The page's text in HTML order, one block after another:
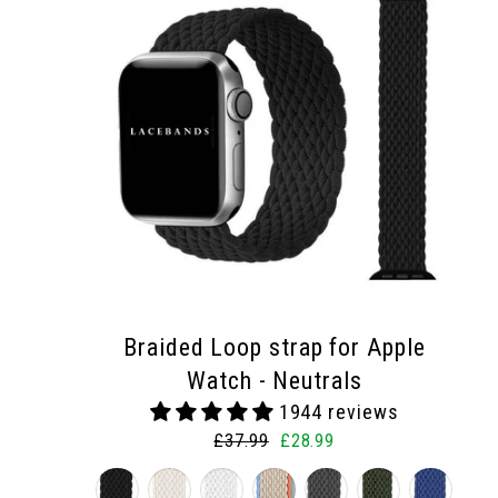
Braided Loop strap for Apple
Watch - Neutrals
1944 reviews
Regular
price
£37.99 Sale
price
£28.99